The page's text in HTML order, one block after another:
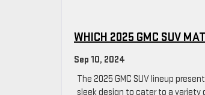
WHICH 2025 GMC SUV
Sep 10, 2024
The 2025 GMC SUV lineup
sleek design to cater to a variety